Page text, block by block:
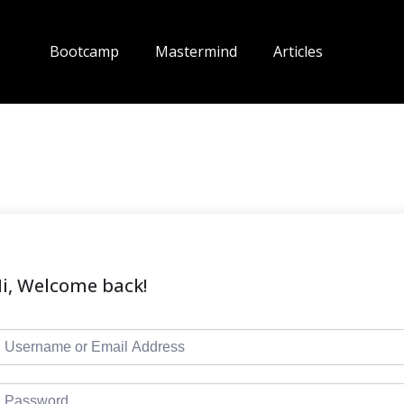
Bootcamp Mastermind Articles
Welcome back!